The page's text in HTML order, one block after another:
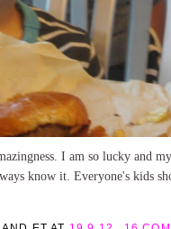
I am so lucky and
know it. Everyone's kids